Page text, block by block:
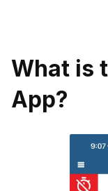
What is
App?